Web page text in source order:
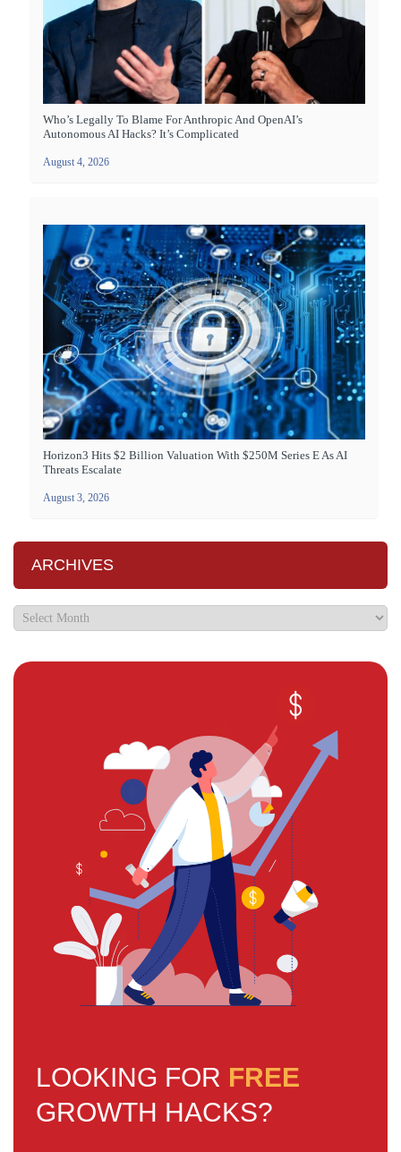
Who’s Legally To Blame For Anthropic And OpenAI’s
Autonomous AI Hacks? It’s Complicated
August 4, 2026
Horizon3 Hits $2 Billion Valuation With $250M Series E As AI
Threats Escalate
August 3, 2026
ARCHIVES
LOOKING FOR FREE
GROWTH HACKS?